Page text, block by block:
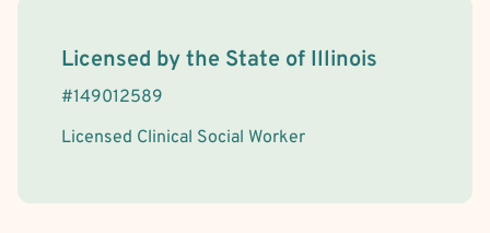
License Information
Licensed by the State of Illinois
#149012589
Licensed Clinical Social Worker